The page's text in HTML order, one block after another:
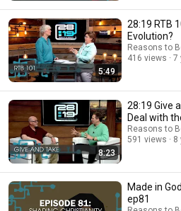
5:49
28:19 RTB
Evolution?
Reasons to
416 views
7
8:23
28:19 Give
Deal with
Reasons to
591 views
8
Made in
ep81